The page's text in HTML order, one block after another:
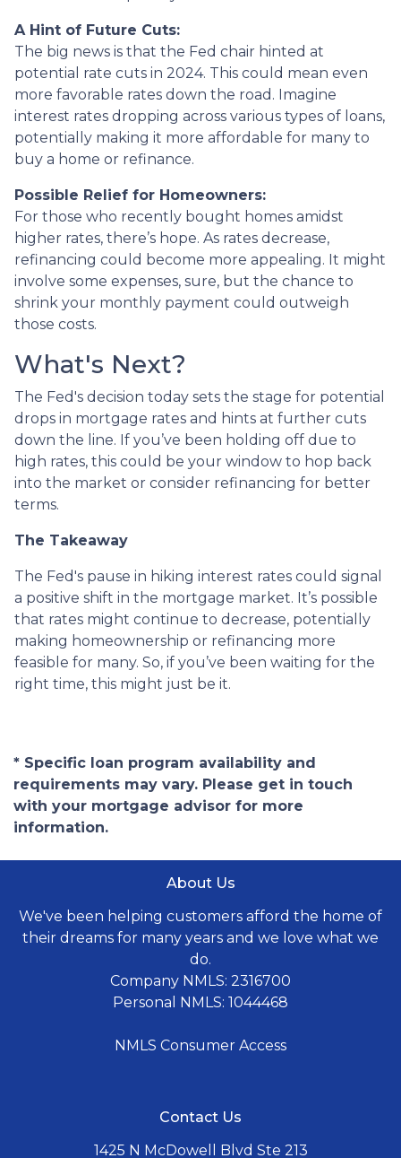
A Hint of Future Cuts:
The big news is that the Fed chair hinted at
potential rate cuts in 2024. This could mean even
more favorable rates down the road. Imagine
interest rates dropping across various types of loans,
potentially making it more affordable for many to
buy a home or refinance.
Possible Relief for Homeowners:
For those who recently bought homes amidst
higher rates, there’s hope. As rates decrease,
refinancing could become more appealing. It might
involve some expenses, sure, but the chance to
shrink your monthly payment could outweigh
those costs.
What's Next?
The Fed's decision today sets the stage for potential
drops in mortgage rates and hints at further cuts
down the line. If you’ve been holding off due to
high rates, this could be your window to hop back
into the market or consider refinancing for better
terms.
The Takeaway
The Fed's pause in hiking interest rates could signal
a positive shift in the mortgage market. It’s possible
that rates might continue to decrease, potentially
making homeownership or refinancing more
feasible for many. So, if you’ve been waiting for the
right time, this might just be it.
* Specific loan program availability and
requirements may vary. Please get in touch
with your mortgage advisor for more
information.
About Us
We've been helping customers afford the home of
their dreams for many years and we love what we
do.
Company NMLS: 2316700
Personal NMLS: 1044468
NMLS Consumer Access
Contact Us
1425 N McDowell Blvd Ste 213